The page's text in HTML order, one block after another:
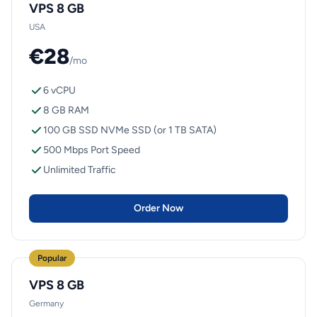
VPS 8 GB
USA
€28/mo
6 vCPU
8 GB RAM
100 GB SSD NVMe SSD (or 1 TB SATA)
500 Mbps Port Speed
Unlimited Traffic
Order Now
Popular
VPS 8 GB
Germany